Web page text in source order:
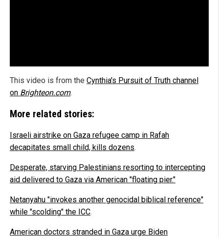
This video is from the Cynthia's Pursuit of Truth channel
on Brighteon.com.
More related stories:
Israeli airstrike on Gaza refugee camp in Rafah
decapitates small child, kills dozens.
Desperate, starving Palestinians resorting to intercepting
aid delivered to Gaza via American "floating pier."
Netanyahu "invokes another genocidal biblical reference"
while "scolding" the ICC.
American doctors stranded in Gaza urge Biden